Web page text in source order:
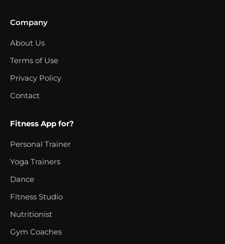
Company
About Us
Terms of Use
Privacy Policy
Contact
Fitness App for?
Personal Trainer
Yoga Trainers
Dance
Fitness Studio
Nutritionist
Gym Coaches